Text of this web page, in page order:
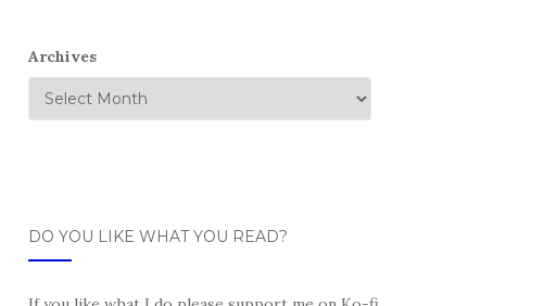
Archives
DO YOU LIKE WHAT YOU READ?